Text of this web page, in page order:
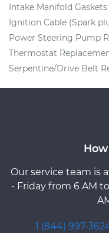
Intake Manifold
Ignition Cable (Spark
Power Steering Pump
Thermostat
Serpentine/Drive Belt
Our service team is
- Friday from 6 AM
1 (844) 997-